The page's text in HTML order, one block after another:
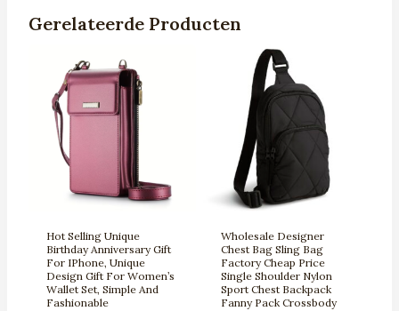
Gerelateerde Producten
Hot Selling Unique
Birthday Anniversary Gift
For IPhone, Unique
Design Gift For Women’s
Wallet Set, Simple And
Fashionable
Wholesale Designer
Chest Bag Sling Bag
Factory Cheap Price
Single Shoulder Nylon
Sport Chest Backpack
Fanny Pack Crossbody